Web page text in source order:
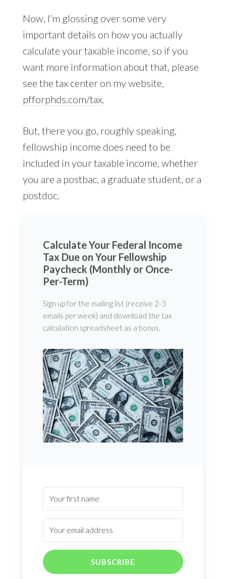
Now, I’m glossing over some very
important details on how you actually
calculate your taxable income, so if you
want more information about that, please
see the tax center on my website,
pfforphds.com/tax.
But, there you go, roughly speaking,
fellowship income does need to be
included in your taxable income, whether
you are a postbac, a graduate student, or a
postdoc.
Calculate Your Federal Income
Tax Due on Your Fellowship
Paycheck (Monthly or Once-
Per-Term)
Sign up for the mailing list (receive 2-3
emails per week) and download the tax
calculation spreadsheet as a bonus.
SUBSCRIBE